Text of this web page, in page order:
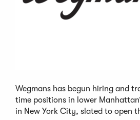
Wegmans has begun hiring and
time positions in lower
in New York City, slated to open